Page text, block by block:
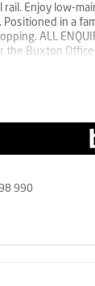
Enjoy low-
in a
ALL
Buxton
990